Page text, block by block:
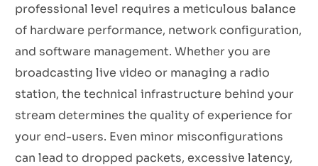
professional level requires a meticulous balance
of hardware performance, network configuration,
and software management. Whether you are
broadcasting live video or managing a radio
station, the technical infrastructure behind your
stream determines the quality of experience for
your end-users. Even minor misconfigurations
can lead to dropped packets, excessive latency,